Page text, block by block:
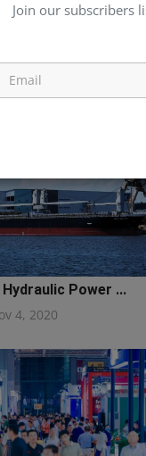
Join our subscribers
Power ...
4, 2020